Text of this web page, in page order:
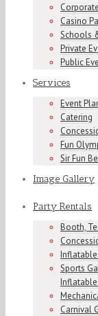
Casino
Schools
Private
Public
Services
Event
Catering
Fun
Sir Fun
Image Gallery
Party Rentals
Booth,
Sports
Carnival